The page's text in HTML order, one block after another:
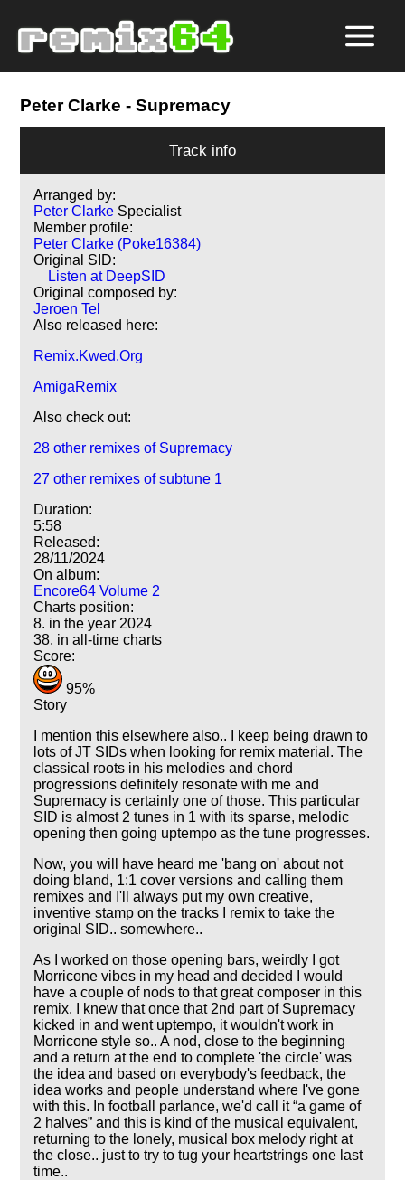
Peter Clarke - Supremacy
Track info
Arranged by:
Peter Clarke Specialist
Member profile:
Peter Clarke (Poke16384)
Original SID:
Listen at DeepSID
Original composed by:
Jeroen Tel
Also released here:
Remix.Kwed.Org
AmigaRemix
Also check out:
28 other remixes of Supremacy
27 other remixes of subtune 1
Duration:
5:58
Released:
28/11/2024
On album:
Encore64 Volume 2
Charts position:
8. in the year 2024
38. in all-time charts
Score:
95%
Story
I mention this elsewhere also.. I keep being drawn to
lots of JT SIDs when looking for remix material. The
classical roots in his melodies and chord
progressions definitely resonate with me and
Supremacy is certainly one of those. This particular
SID is almost 2 tunes in 1 with its sparse, melodic
opening then going uptempo as the tune progresses.
Now, you will have heard me 'bang on' about not
doing bland, 1:1 cover versions and calling them
remixes and I'll always put my own creative,
inventive stamp on the tracks I remix to take the
original SID.. somewhere..
As I worked on those opening bars, weirdly I got
Morricone vibes in my head and decided I would
have a couple of nods to that great composer in this
remix. I knew that once that 2nd part of Supremacy
kicked in and went uptempo, it wouldn't work in
Morricone style so.. A nod, close to the beginning
and a return at the end to complete 'the circle' was
the idea and based on everybody's feedback, the
idea works and people understand where I've gone
with this. In football parlance, we'd call it a game of
2 halves and this is kind of the musical equivalent,
returning to the lonely, musical box melody right at
the close.. just to try to tug your heartstrings one last
time..